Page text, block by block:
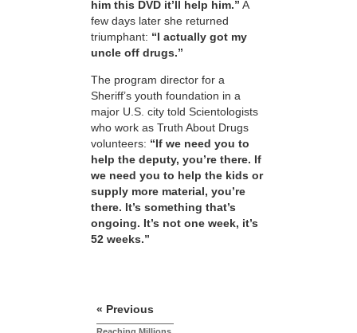
him this DVD it’ll help him.” A
few days later she returned
triumphant: “I actually got my
uncle off drugs.”
The program director for a
Sheriff’s youth foundation in a
major U.S. city told Scientologists
who work as Truth About Drugs
volunteers: “If we need you to
help the deputy, you’re there. If
we need you to help the kids or
supply more material, you’re
there. It’s something that’s
ongoing. It’s not one week, it’s
52 weeks.”
« Previous